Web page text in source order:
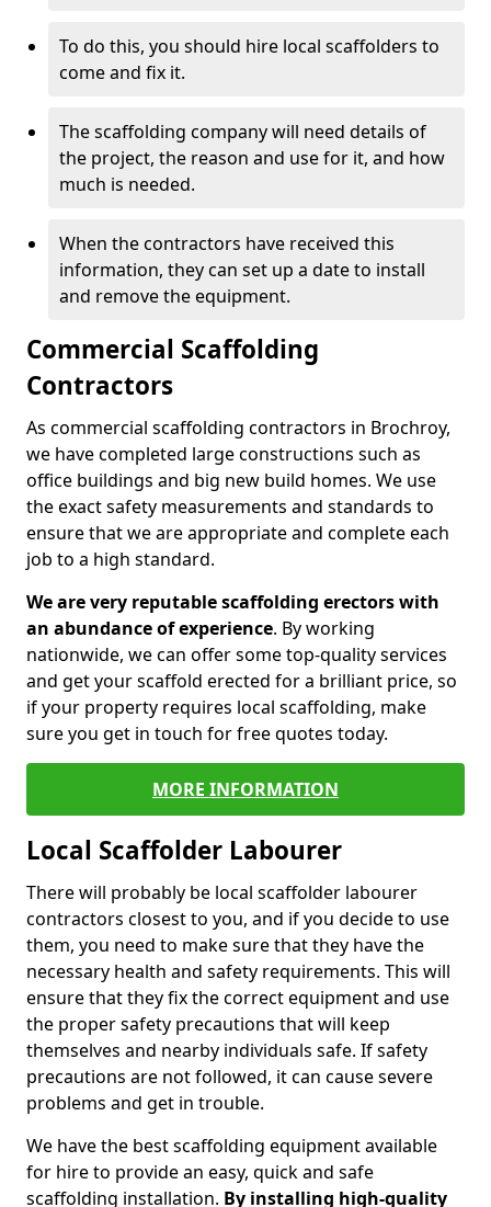
To do this, you should hire local scaffolders to
come and fix it.
The scaffolding company will need details of
the project, the reason and use for it, and how
much is needed.
When the contractors have received this
information, they can set up a date to install
and remove the equipment.
Commercial Scaffolding
Contractors
As commercial scaffolding contractors in Brochroy,
we have completed large constructions such as
office buildings and big new build homes. We use
the exact safety measurements and standards to
ensure that we are appropriate and complete each
job to a high standard.
We are very reputable scaffolding erectors with
an abundance of experience. By working
nationwide, we can offer some top-quality services
and get your scaffold erected for a brilliant price, so
if your property requires local scaffolding, make
sure you get in touch for free quotes today.
MORE INFORMATION
Local Scaffolder Labourer
There will probably be local scaffolder labourer
contractors closest to you, and if you decide to use
them, you need to make sure that they have the
necessary health and safety requirements. This will
ensure that they fix the correct equipment and use
the proper safety precautions that will keep
themselves and nearby individuals safe. If safety
precautions are not followed, it can cause severe
problems and get in trouble.
We have the best scaffolding equipment available
for hire to provide an easy, quick and safe
scaffolding installation. By installing high-quality